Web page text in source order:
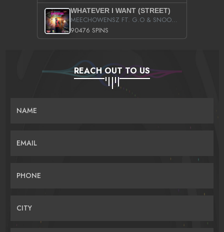
WHATEVER I WANT (STREET)
MEECHOWENSZ FT. G.O & SNOOPYSYMONE
90476 SPINS
REACH OUT TO US
NAME
EMAIL
PHONE
CITY